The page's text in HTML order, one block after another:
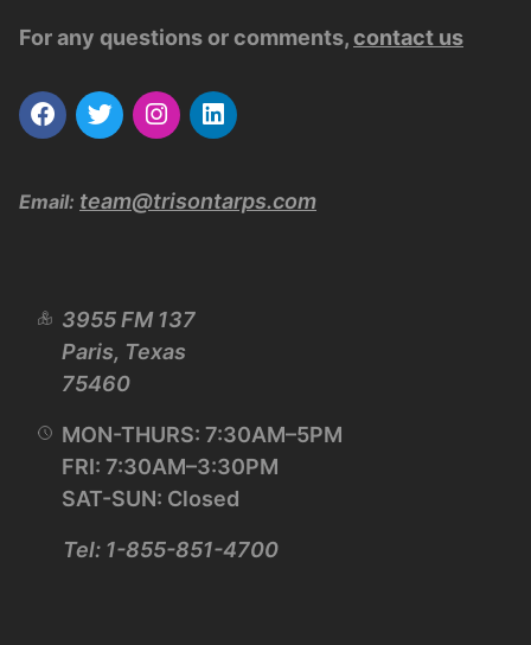
For any questions or comments,contact us
Email: team@trisontarps.com
3955 FM 137
Paris, Texas
75460
MON-THURS: 7:30AM–5PM
FRI: 7:30AM–3:30PM
SAT-SUN: Closed
Tel: 1-855-851-4700